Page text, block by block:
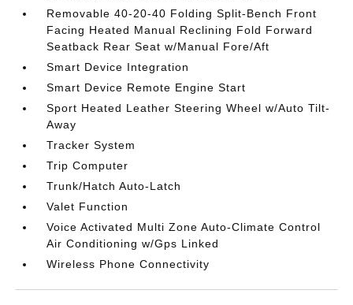
Removable 40-20-40 Folding Split-Bench Front
Facing Heated Manual Reclining Fold Forward
Seatback Rear Seat w/Manual Fore/Aft
Smart Device Integration
Smart Device Remote Engine Start
Sport Heated Leather Steering Wheel w/Auto Tilt-
Away
Tracker System
Trip Computer
Trunk/Hatch Auto-Latch
Valet Function
Voice Activated Multi Zone Auto-Climate Control
Air Conditioning w/Gps Linked
Wireless Phone Connectivity